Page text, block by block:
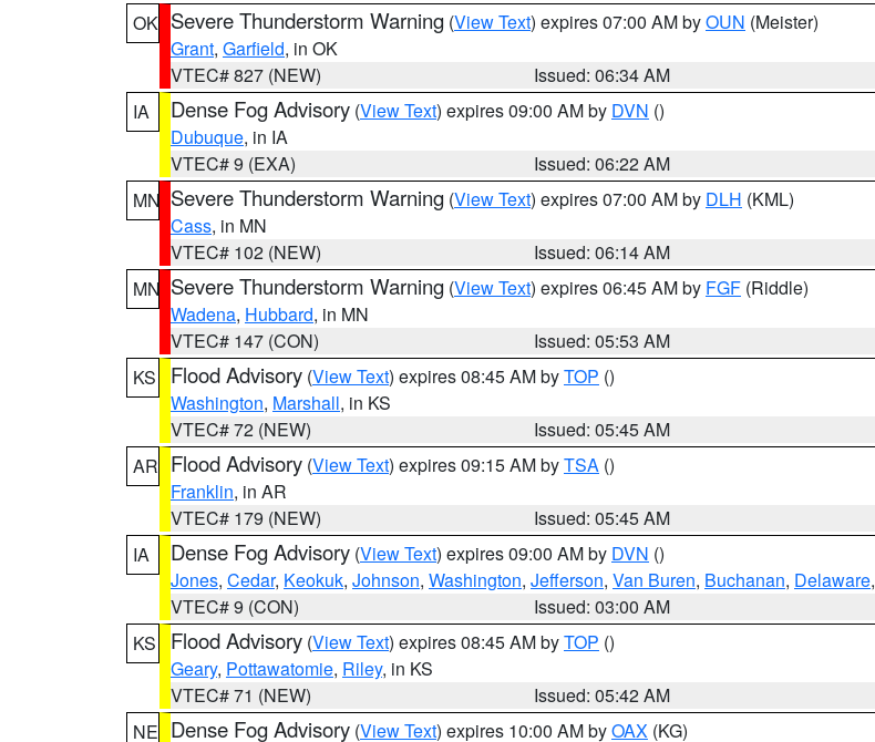
OK Severe Thunderstorm Warning (View Text) expires 07:00 AM byOUN (Meister)
Grant, Garfield, in OK
VTEC# 827 (NEW)
Issued: 06:34 AM
IA
Dense Fog Advisory (View Text) expires 09:00 AM by DVN ()
Dubuque, in IA
VTEC# 9 (EXA)
Issued: 06:22 AM
MN Severe Thunderstorm Warning (View Text) expires 07:00 AM by DLH (KML)
Cass, in MN
VTEC# 102 (NEW)
Issued: 06:14 AM
MN Severe Thunderstorm Warning (View Text) expires 06:45 AM by FGF (Riddle)
Wadena, Hubbard, in MN
VTEC# 147 (CON)
Issued: 05:53 AM
KS
Flood Advisory (View Text) expires 08:45 AM byTOP ()
Washington, Marshall, in KS
VTEC# 72 (NEW)
Issued: 05:45 AM
AR Flood Advisory (View Text) expires 09:15 AM byTSA ()
Franklin, in AR
VTEC# 179 (NEW)
Issued: 05:45 AM
IA
Dense Fog Advisory (View Text) expires 09:00 AM by DVN ()
Jones, Cedar, Keokuk, Johnson, Washington, Jefferson, Van Buren, Buchanan, Delaware,
VTEC# 9 (CON)
Issued: 03:00 AM
KS
Flood Advisory (View Text) expires 08:45 AM byTOP ()
Geary, Pottawatomie, Riley, in KS
VTEC# 71 (NEW)
Issued: 05:42 AM
NE Dense Fog Advisory (View Text) expires 10:00 AM byOAX (KG)